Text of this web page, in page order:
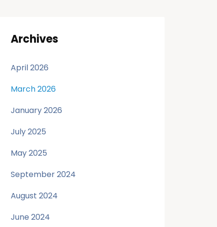
Archives
April 2026
March 2026
January 2026
July 2025
May 2025
September 2024
August 2024
June 2024